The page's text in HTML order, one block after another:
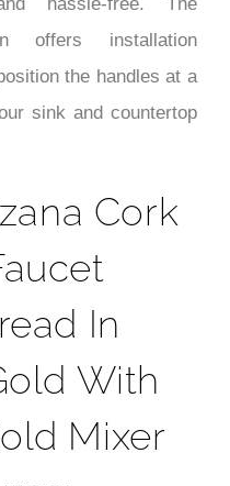
hassle-free. The
offers installation
the handles at a
sink and countertop
Cork
In
With
Mixer